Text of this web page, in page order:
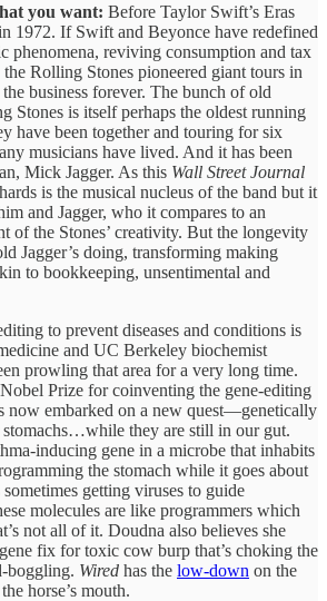
you want: Before Taylor Swift’s Eras
1972. If Swift and Beyonce have redefined
phenomena, reviving consumption and tax
Rolling Stones pioneered giant tours in
business forever. The bunch of old
Stones is itself perhaps the oldest running
have been together and touring for six
musicians have lived. And it has been
Mick Jagger. As this Wall Street Journal
is the musical nucleus of the band but it
and Jagger, who it compares to an
of the Stones’ creativity. But the longevity
Jagger’s doing, transforming making
to bookkeeping, unsentimental and
to prevent diseases and conditions is
and UC Berkeley biochemist
prowling that area for a very long time.
Prize for coinventing the gene-editing
now embarked on a new quest—genetically
they are still in our gut.
inducing gene in a microbe that inhabits
the stomach while it goes about
getting viruses to guide
molecules are like programmers which
not all of it. Doudna also believes she
fix for toxic cow burp that’s choking the
boggling. Wired has the low-down on the
horse’s mouth.